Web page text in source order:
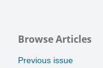
Browse Articles
Previous issue